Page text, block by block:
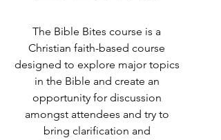
The Bible Bites course is a
Christian faith-based course
designed to explore major topics
in the Bible and create an
opportunity for discussion
amongst attendees and try to
bring clarification and